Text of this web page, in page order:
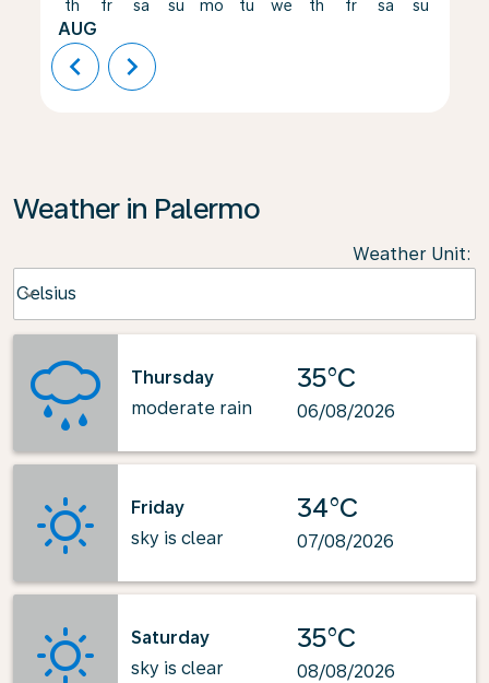
th
AUG
fr sa su mo tu we th fr sa su
chevron_left chevron_right
Weather in Palermo
Weather Unit:
Celsius
keyboard_arrow_down
Thursday
moderate rain
35°C
06/08/2026
Friday
sky is clear
34°C
07/08/2026
Saturday
sky is clear
35°C
08/08/2026